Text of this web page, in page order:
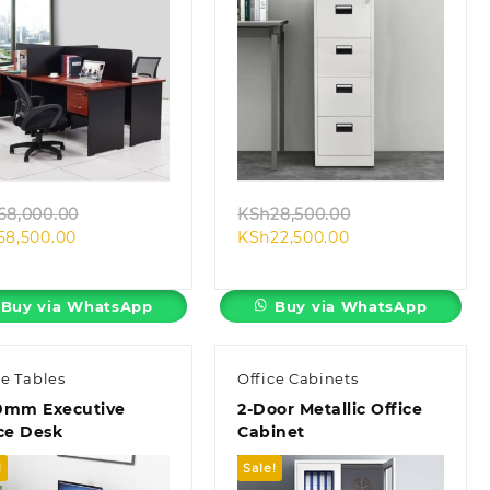
Quick view
Current
KSh58,500.00.
Buy via WhatsApp
Quick view
KSh28,500.00
KSh22,500.00Current
KSh22,500.00.
Buy via WhatsApp
Tables
Executive
Desk
Office Cabinets
2-Door Metallic Office
Cabinet
Sale!